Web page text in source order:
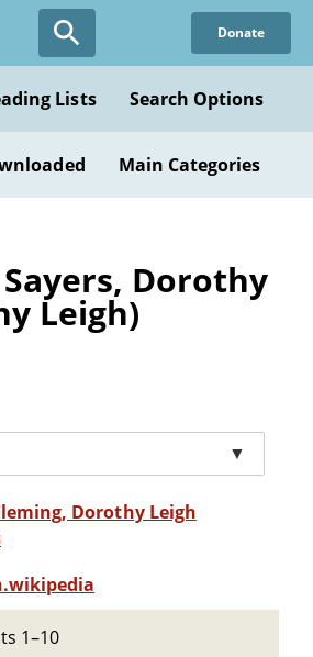
Donate
Lists Search Options
Main Categories
Dorothy
Leigh)
▼
Dorothy Leigh
1–10